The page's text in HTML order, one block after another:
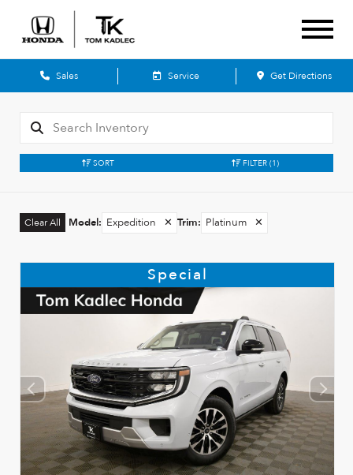
Sales Service Get Directions
SORT FILTER (1)
Clear All Model: Expedition ✕ Trim: Platinum ✕
Special